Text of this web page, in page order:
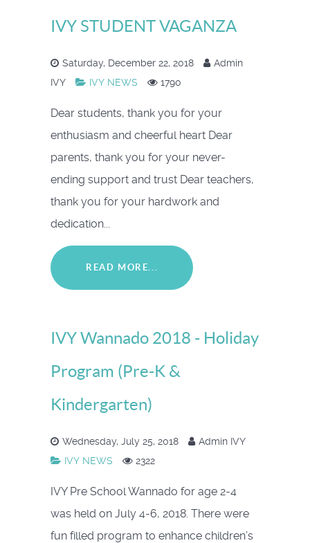
IVY STUDENT VAGANZA
Saturday, December 22, 2018
Admin
IVY
IVY NEWS 1790
Dear students, thank you for your
enthusiasm and cheerful heart Dear
parents, thank you for your never-
ending support and trust Dear teachers,
thank you for your hardwork and
dedication...
READ MORE...
IVY Wannado 2018 - Holiday
Program (Pre-K &
Kindergarten)
Wednesday, July 25, 2018
Admin IVY
IVY NEWS
2322
IVY Pre School Wannado for age 2-4
was held on July 4-6, 2018. There were
fun filled program to enhance children’s